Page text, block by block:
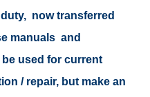
now transferred
manuals and
used for current
/ repair, but make an